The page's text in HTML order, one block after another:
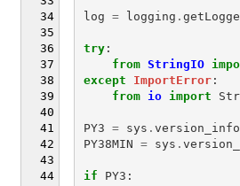
log = logging .
try:
from StringIO
except
ImportError:
from
io import
PY3 = sys . version_info
PY38MIN = sys .
if PY3 :